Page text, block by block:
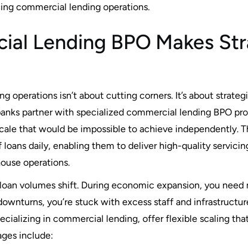
commercial lending operations.
Lending BPO Makes
operations isn’t about cutting corners. It’s about
partner with specialized commercial lending BPO
that would be impossible to achieve independently.
loans daily, enabling them to deliver high-quality
operations.
volumes shift. During economic expansion, you need
you’re stuck with excess staff and
in commercial lending, offer flexible scaling
include: